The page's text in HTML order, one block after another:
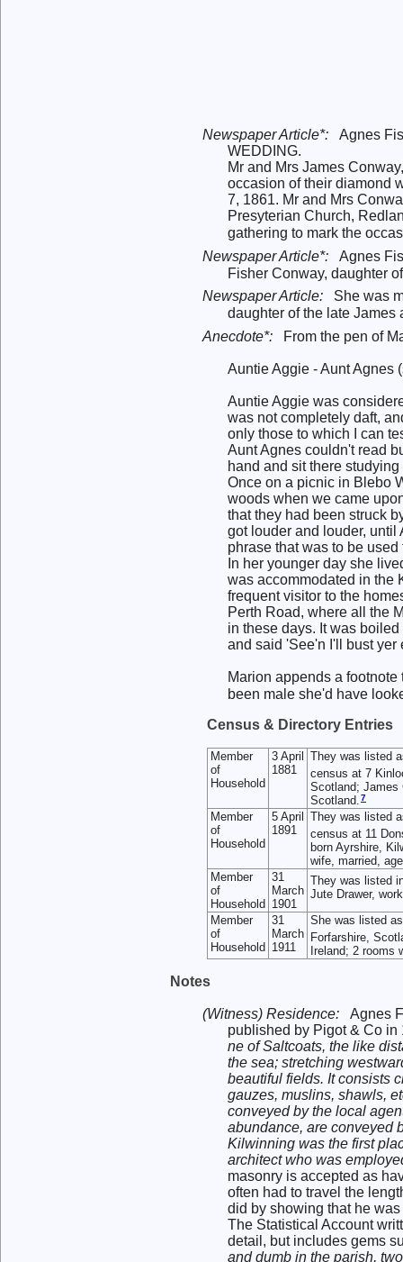
Newspaper Article*:
Agnes
WEDDING.
Mr and Mrs James
occasion of their diamond
7, 1861. Mr and Mrs
Presyterian Church,
gathering to mark the
Newspaper Article*:
Agnes
Fisher Conway, daughter
Newspaper Article:
She was
daughter of the late James
Anecdote*:
From the pen of
Auntie Aggie - Aunt Agnes
Auntie Aggie was
was not completely daft,
only those to which I can
Aunt Agnes couldn't read
hand and sit there
Once on a picnic in Blebo
woods when we came
that they had been struck
got louder and louder, until
phrase that was to be
In her younger day she
was accommodated in the
frequent visitor to the
Perth Road, where all the
in these days. It was
and said 'See'n I'll bust yer
Marion appends a
been male she'd have
Census & Directory Entries
Member
of
Household
3 April
1881
They was listed
census at 7
Scotland; James
Scotland. 7
Member
of
Household
5 April
1891
They was listed
census at 11
born Ayrshire,
wife, married,
Member
of
Household
31
March
1901
They was listed
Jute Drawer,
Member
of
Household
31
March
1911
She was listed
Forfarshire,
Ireland; 2 rooms
Notes
(Witness) Residence:
Agnes
published by Pigot & Co
ne of Saltcoats, the like
the sea; stretching
beautiful fields. It consists
gauzes, muslins, shawls,
conveyed by the local
abundance, are conveyed
Kilwinning was the first
architect who was
masonry is accepted as
often had to travel the
did by showing that he
The Statistical Account
detail, but includes gems
and dumb in the parish,